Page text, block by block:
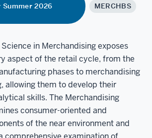
Summer 2026
MERCHBS
in Merchandising exposes
aspect of the retail cycle, from the
phases to merchandising
allowing them to develop their
skills. The Merchandising
consumer-oriented and
of the near environment and